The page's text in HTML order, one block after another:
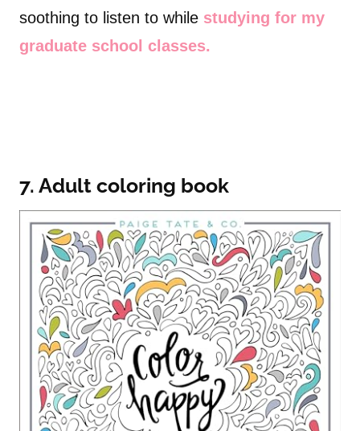
soothing to listen to while studying for my
graduate school classes.
7. Adult coloring book